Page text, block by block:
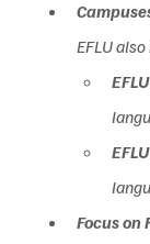
EFLU
Focus on